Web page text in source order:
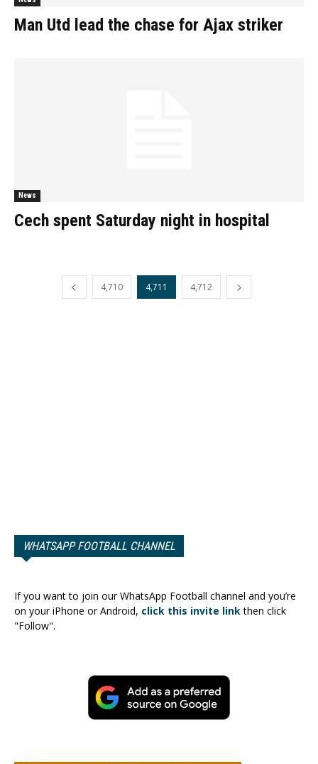
Man Utd lead the chase for Ajax striker
News
Cech spent Saturday night in hospital
4,710 4,711 4,712
WHATSAPP FOOTBALL CHANNEL
If you want to join our WhatsApp Football channel and you’re
on your iPhone or Android, click this invite linkthen click
"Follow".